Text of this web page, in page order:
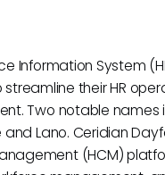
Information System
their HR
Two notable names
Lano. Ceridian
(HCM)